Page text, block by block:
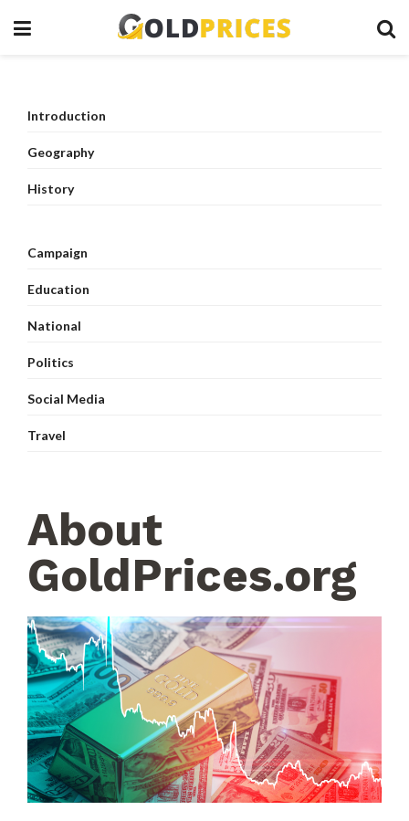
Introduction
Geography
History
Campaign
Education
National
Politics
Social Media
Travel
About
GoldPrices.org